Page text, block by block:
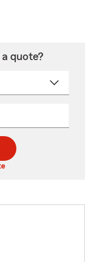
quote?